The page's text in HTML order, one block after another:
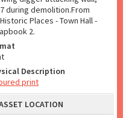
during demolition.From
Places - Town Hall -
2.
Description
print
LOCATION